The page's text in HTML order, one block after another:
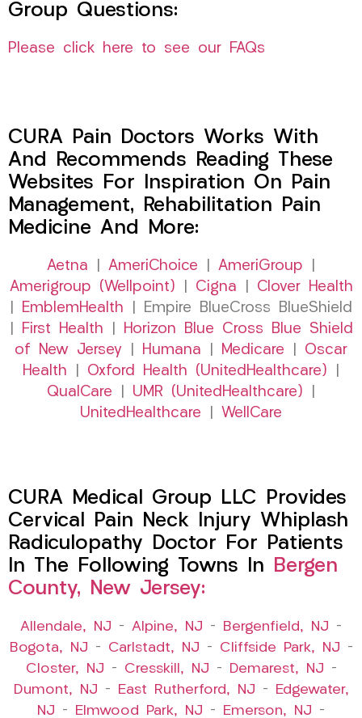
Group Questions:
Please click here to see our FAQs
CURA Pain Doctors Works With
And Recommends Reading These
Websites For Inspiration On Pain
Management, Rehabilitation Pain
Medicine And More:
Aetna AmeriChoice AmeriGroup
Amerigroup (Wellpoint)
Cigna
Clover Health
EmblemHealth | Empire BlueCross BlueShield
First Health
Horizon Blue Cross Blue Shield
of New Jersey
Humana Medicare
Oscar
Health
Oxford Health (UnitedHealthcare)
QualCare
UMR (UnitedHealthcare)
UnitedHealthcare
WellCare
CURA Medical Group LLC Provides
Cervical Pain Neck Injury Whiplash
Radiculopathy Doctor For Patients
In The Following Towns In Bergen
County, New Jersey:
Allendale, NJ – Alpine, NJ – Bergenfield, NJ –
Bogota, NJ – Carlstadt, NJ – Cliffside Park, NJ –
Closter, NJ – Cresskill, NJ – Demarest, NJ –
Dumont, NJ – East Rutherford, NJ –
Edgewater,
NJ – Elmwood Park, NJ – Emerson, NJ –